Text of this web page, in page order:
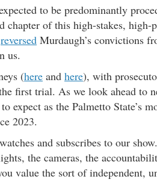
to be predominantly
chapter of this high-stakes,
reversed Murdaugh’s convictions
us.
(here and here), with
first trial. As we look ahead to
expect as the Palmetto State’s
2023.
and subscribes to our
the cameras, the
value the sort of independent,